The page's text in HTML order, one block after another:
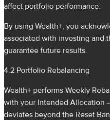
affect portfolio performance.
By using Wealth+, you
associated with investing and
guarantee future results.
4.2 Portfolio Rebalancing
Wealth+ performs Weekly
with your Intended Allocation
deviates beyond the Reset